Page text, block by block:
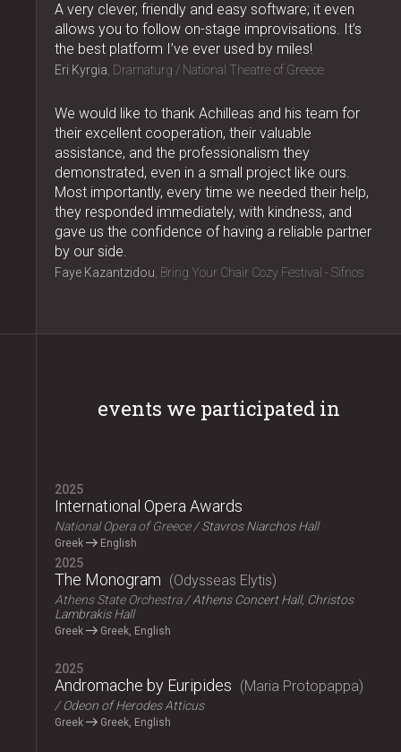
A very clever, friendly and easy software; it even
allows you to follow on-stage improvisations. It’s
the best platform I’ve ever used by miles!
Eri Kyrgia Dramaturg / National Theatre of Greece
We would like to thank Achilleas and his team for
their excellent cooperation, their valuable
assistance, and the professionalism they
demonstrated, even in a small project like ours.
Most importantly, every time we needed their help,
they responded immediately, with kindness, and
gave us the confidence of having a reliable partner
by our side.
Faye Kazantzidou Bring Your Chair Cozy Festival - Sifnos
events we participated in
2025
International Opera Awards
National Opera of Greece Stavros Niarchos Hall
Greek English
2025
The Monogram Odysseas Elytis
Athens State Orchestra
Athens Concert Hall, Christos
Lambrakis Hall
Greek Greek, English
2025
Andromache by Euripides Maria Protopappa
Odeon of Herodes Atticus
Greek Greek, English